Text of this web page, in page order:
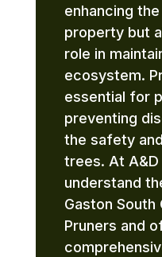
enhancing
property but
role in
ecosystem.
essential for
preventing
the safety
trees. At
understand
Gaston South
Pruners and